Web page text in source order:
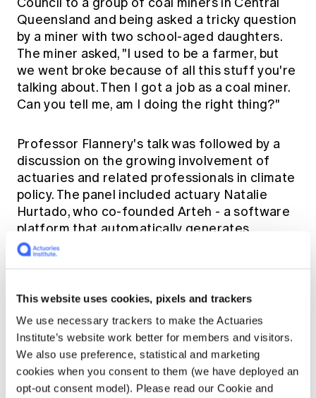
This website uses cookies, pixels and trackers
We use necessary trackers to make the Actuaries
Institute’s website work better for members and visitors.
We also use preference, statistical and marketing
cookies when you consent to them (we have deployed an
opt-out consent model). Please read our Cookie and
Queensland and being asked a tricky question
by a miner with two school-aged daughters.
The miner asked, "I used to be a farmer, but
we went broke because of all this stuff you're
talking about. Then I got a job as a coal miner.
Can you tell me, am I doing the right thing?"
Professor Flannery's talk was followed by a
discussion on the growing involvement of
actuaries and related professionals in climate
policy. The panel included actuary Natalie
Hurtado, who co-founded Arteh - a software
platform that automatically generates
corporate climate goals, Rade Musulin, who
represented the actuarial professional at
who currently works as City Commissioner
Illawarra-Shoalhaven where she strives to
make the six cities that make-up Sydney more
productive, liveable and sustainable.
To conclude this plenary session, Actuaries